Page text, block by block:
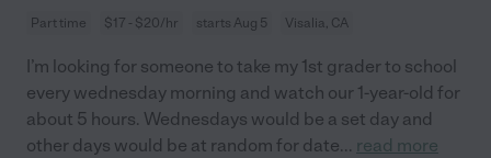
Part time $17 - $20/hr starts Aug 5 Visalia, CA
I’m looking for someone to take my 1st grader to school
every wednesday morning and watch our 1-year-old for
about 5 hours. Wednesdays would be a set day and
other days would be at random for date... read more